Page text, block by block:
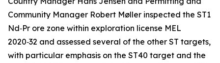
Community Manager Robert Møller inspected the ST1
Nd‑Pr ore zone within exploration license MEL
2020‑32 and assessed several of the other ST targets,
with particular emphasis on the ST40 target and the